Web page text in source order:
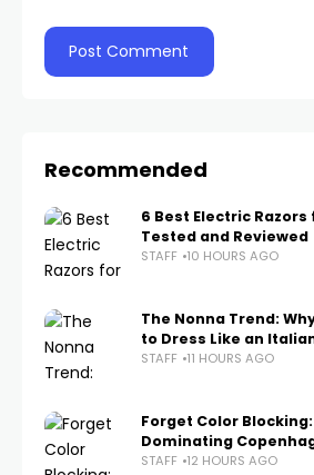
Recommended
6 Best Electric Razors
Tested and Reviewed
STAFF 10 HOURS AGO
The Nonna Trend:
to Dress Like an
STAFF 11 HOURS AGO
Forget Color
Dominating
STAFF 12 HOURS AGO